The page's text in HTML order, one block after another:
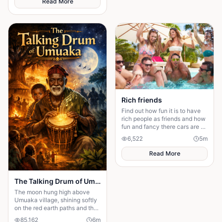
partnership really means.
The Talking Drum of Umuaka
The moon hung high above
Umuaka village, shining softly
on the red earth paths and the
quiet huts with thatched roofs.
85,162 6m
Rich friends
Find out how fun it is to have
rich people as friends and how
fun and fancy there cars are ❤️
6,522 5m
Read More